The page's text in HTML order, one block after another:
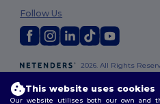
2026. All Rights
Policy|Site Map
Follow Us
This website uses cookies
Our website utilises both our own and